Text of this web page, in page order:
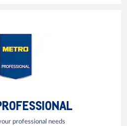
professional needs